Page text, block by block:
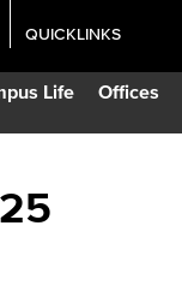
Life Offices
QUICKLINKS
Academic Calendar